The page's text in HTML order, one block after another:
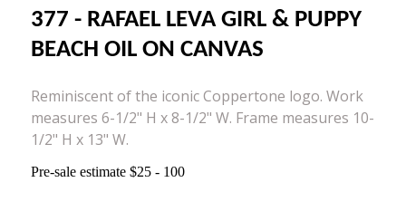
377 - RAFAEL LEVA GIRL & PUPPY
BEACH OIL ON CANVAS
Reminiscent of the iconic Coppertone logo. Work
measures 6-1/2" H x 8-1/2" W. Frame measures 10-
1/2" H x 13" W.
Pre-sale estimate $25 - 100